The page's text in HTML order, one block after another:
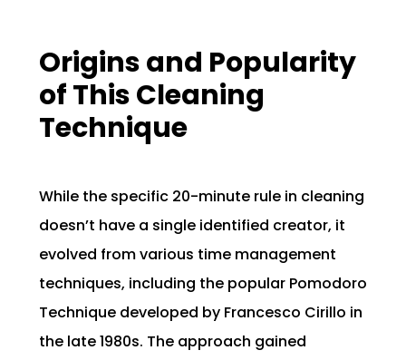
Origins and Popularity
of This Cleaning
Technique
While the specific 20-minute rule in cleaning
doesn’t have a single identified creator, it
evolved from various time management
techniques, including the popular Pomodoro
Technique developed by Francesco Cirillo in
the late 1980s. The approach gained